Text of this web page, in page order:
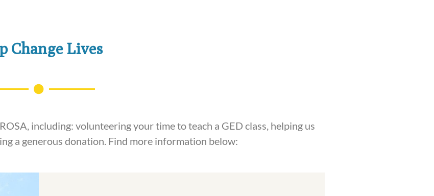
Change Lives
including: volunteering your time to teach a GED class, helping us
a generous donation. Find more information below: